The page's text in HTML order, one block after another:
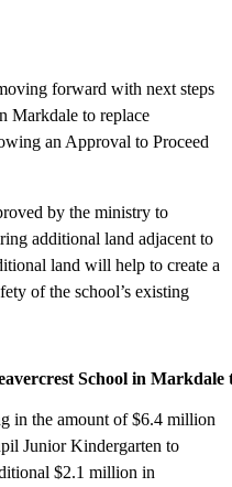
forward with next steps
Markdale to replace
an Approval to Proceed
by the ministry to
additional land adjacent to
land will help to create a
of the school’s existing
in Markdale to
in the amount of $6.4 million
Junior Kindergarten to
$2.1 million in